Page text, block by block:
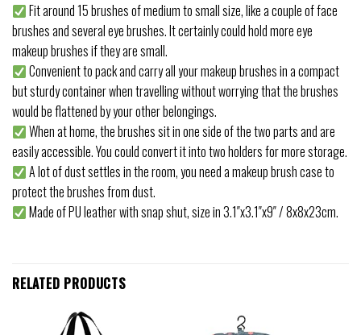
Fit around 15 brushes of medium to small size, like a couple of face
brushes and several eye brushes. It certainly could hold more eye
makeup brushes if they are small.
Convenient to pack and carry all your makeup brushes in a compact
but sturdy container when travelling without worrying that the brushes
would be flattened by your other belongings.
When at home, the brushes sit in one side of the two parts and are
easily accessible. You could convert it into two holders for more storage.
A lot of dust settles in the room, you need a makeup brush case to
protect the brushes from dust.
Made of PU leather with snap shut, size in 3.1″x3.1″x9″ / 8x8x23cm.
RELATED PRODUCTS